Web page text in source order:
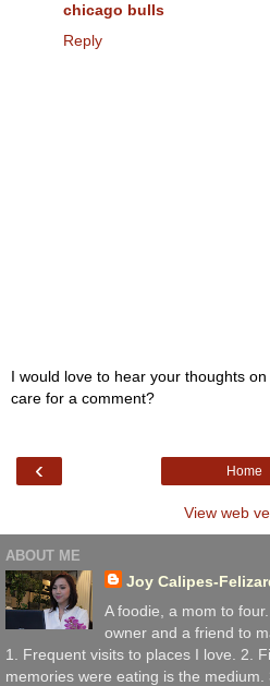
chicago bulls
Reply
I would love to hear your thoughts on
care for a comment?
‹ Home
View web
ABOUT ME
Joy Calipes-
A foodie, a mom to
owner and a friend to
1. Frequent visits to places I love. 2.
memories were eating is the